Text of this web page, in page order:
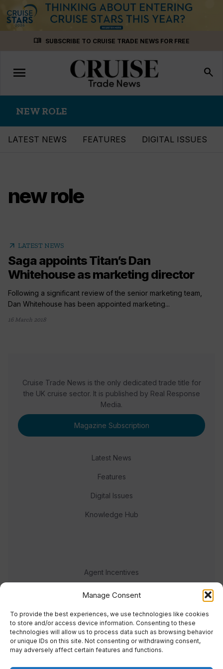
Manage Consent
To provide the best experiences, we use technologies like cookies
to store and/or access device information. Consenting to these
technologies will allow us to process data such as browsing behavior
or unique IDs on this site. Not consenting or withdrawing consent,
may adversely affect certain features and functions.
menu_book SUBSCRIBE TO CRUISE TRADE NEWS FOR FREE
Toggle
navigation
menu search
NEW ROLE
LATEST NEWS FEATURES DIGITAL ISSUES
new role
arrow_outward LATEST NEWS
Saga appoints Titan’s Dan
Whitehouse as marketing director
Following a significant review of the senior marketing team,
Dan Whitehouse has been appointed marketing...
16 March 2018
Cruise Trade News is the only dedicated trade title for
the UK cruise sector. It is published by Real Response
Media.
Magazine Subscription
Latest News
Features
Digital Issues
Knowledge Hub
Agent Incentives
Events
Meet the team